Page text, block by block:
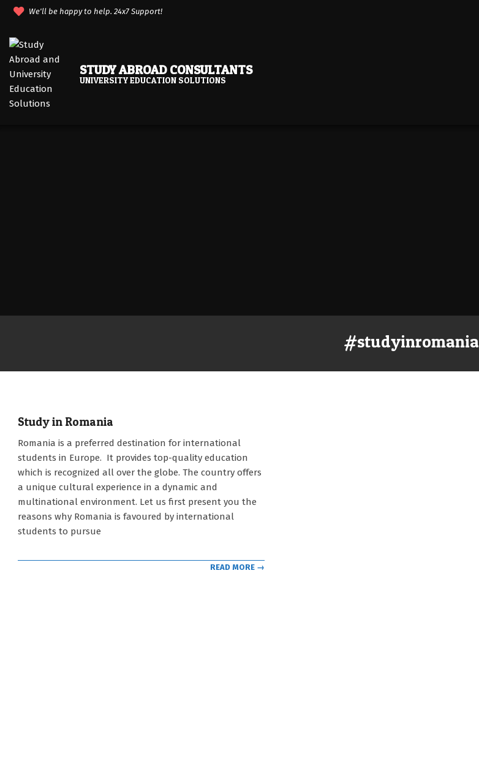
Skip
content
We'll be happy to help. 24x7 Support!
STUDY ABROAD CONSULTANTS
UNIVERSITY EDUCATION SOLUTIONS
#studyinromania
Study in Romania
Romania is a preferred destination for international
students in Europe. It provides top-quality education
which is recognized all over the globe. The country offers
a unique cultural experience in a dynamic and
multinational environment. Let us first present you the
reasons why Romania is favoured by international
students to pursue
READ MORE →